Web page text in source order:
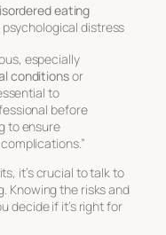
eating
distress
especially
conditionsor
to
before
to ensure
it’s crucial to talk to
Knowing the risks and
decide if it’s right for